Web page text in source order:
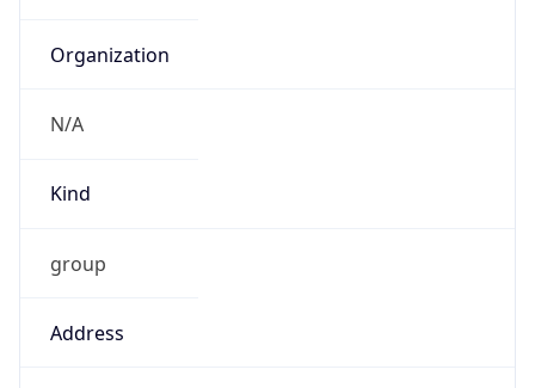
Organization
N/A
Kind
group
Address